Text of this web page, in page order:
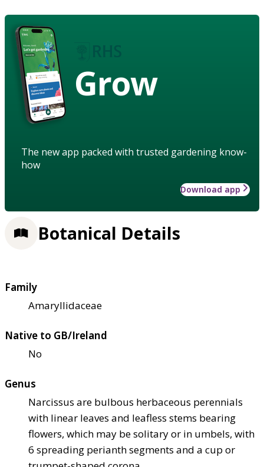
Grow
The new app packed with trusted gardening know-
how
Download app
Botanical Details
Family
Amaryllidaceae
Native to GB/Ireland
No
Genus
Narcissus are bulbous herbaceous perennials
with linear leaves and leafless stems bearing
flowers, which may be solitary or in umbels, with
6 spreading perianth segments and a cup or